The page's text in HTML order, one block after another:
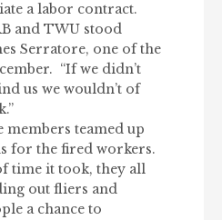
a labor contract.
and TWU stood
Serratore, one of the
“If we didn’t
us we wouldn’t of
teamed up
for the fired workers.
time it took, they all
out fliers and
a chance to